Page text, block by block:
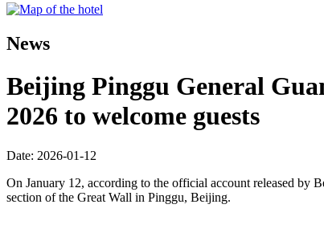
News
Beijing Pinggu General
2026 to welcome guests
Date: 2026-01-12
On January 12, according to the official account released by
section of the Great Wall in Pinggu, Beijing.